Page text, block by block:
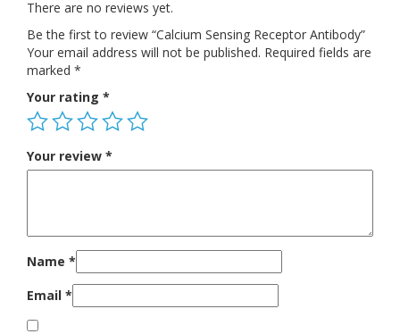
There are no reviews yet.
Be the first to review “Calcium Sensing Receptor Antibody”
Your email address will not be published. Required fields are
marked *
Your rating *
Your review *
Name *
Email *